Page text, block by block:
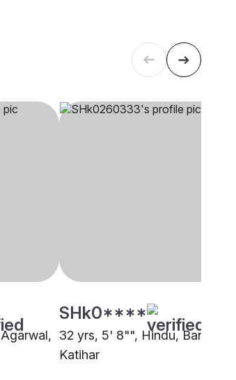
SHk0****
32 yrs, 5' 8"", Hindu, Baniya,
Katihar